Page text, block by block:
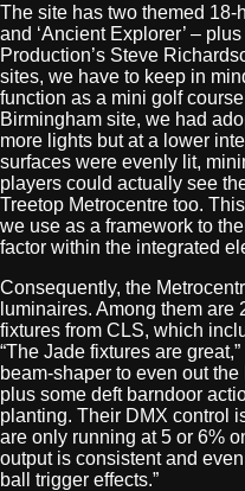
The site has two themed 18-
and ‘Ancient Explorer’ –
Production’s Steve
sites, we have to keep in
function as a mini golf
Birmingham site, we had
more lights but at a lower
surfaces were evenly lit,
players could actually see
Treetop Metrocentre too.
we use as a framework to
factor within the integrated
Consequently, the
luminaires. Among them
fixtures from CLS, which
“The Jade fixtures are
beam-shaper to even out
plus some deft barndoor
planting. Their DMX control
are only running at 5 or 6%
output is consistent and
ball trigger effects.”